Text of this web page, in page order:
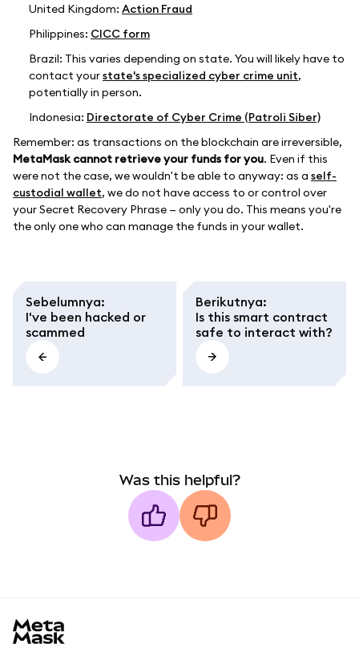
United Kingdom: Action Fraud
Philippines: CICC form
Brazil: This varies depending on state. You will likely have to
contact yourstate's specialized cyber crime unit,
potentially in person.
Indonesia: Directorate of Cyber Crime (Patroli Siber)
Remember: as transactions on the blockchain are irreversible,
MetaMask cannot retrieve your funds for you. Even if this
were not the case, we wouldn't be able to anyway: as a self-
custodial wallet, we do not have access to or control over
your Secret Recovery Phrase — only you do. This means you're
the only one who can manage the funds in your wallet.
Sebelumnya:
I've been hacked or
scammed
Berikutnya:
Is this smart contract
safe to interact with?
Was this helpful?